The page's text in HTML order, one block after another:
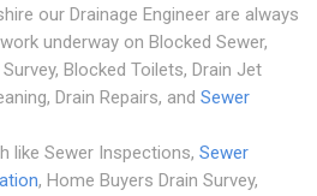
our Drainage Engineer are always
underway on Blocked Sewer,
Blocked Toilets, Drain Jet
Drain Repairs, and Sewer
like Sewer Inspections, Sewer
, Home Buyers Drain Survey,